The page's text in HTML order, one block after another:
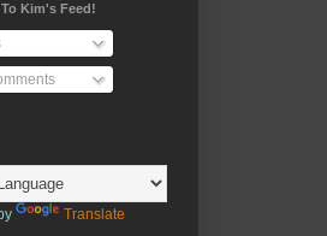
Kim's Feed!
Translate